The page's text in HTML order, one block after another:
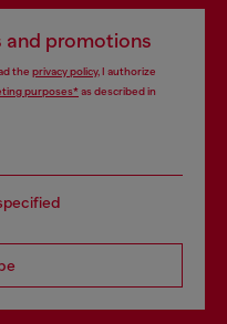
and promotions
the privacy policy, I authorize
purposes*as described in